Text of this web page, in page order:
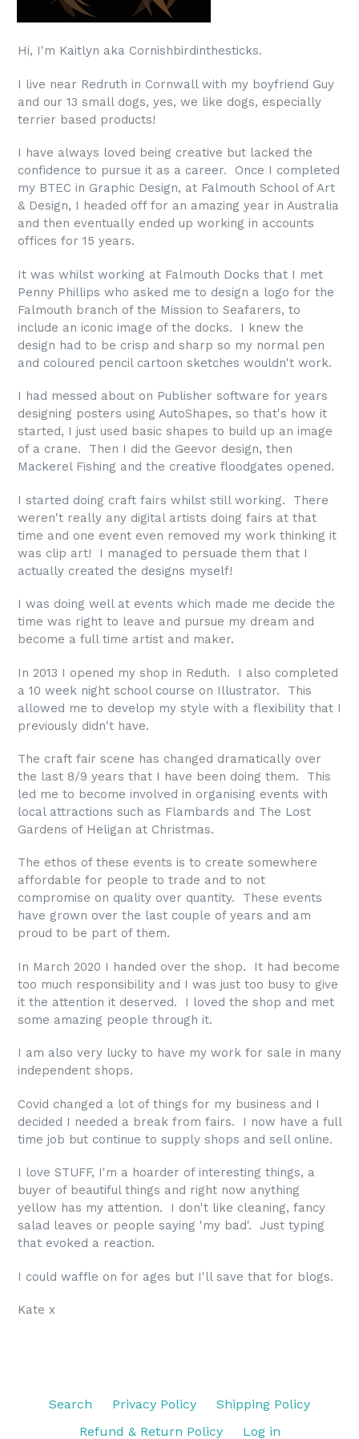
Hi, I'm Kaitlyn aka Cornishbirdinthesticks.
I live near Redruth in Cornwall with my boyfriend Guy
and our 13 small dogs, yes, we like dogs, especially
terrier based products!
I have always loved being creative but lacked the
confidence to pursue it as a career. Once I completed
my BTEC in Graphic Design, at Falmouth School of Art
& Design, I headed off for an amazing year in Australia
and then eventually ended up working in accounts
offices for 15 years.
It was whilst working at Falmouth Docks that I met
Penny Phillips who asked me to design a logo for the
Falmouth branch of the Mission to Seafarers, to
include an iconic image of the docks. I knew the
design had to be crisp and sharp so my normal pen
and coloured pencil cartoon sketches wouldn't work.
I had messed about on Publisher software for years
designing posters using AutoShapes, so that's how it
started, I just used basic shapes to build up an image
of a crane. Then I did the Geevor design, then
Mackerel Fishing and the creative floodgates opened.
I started doing craft fairs whilst still working. There
weren't really any digital artists doing fairs at that
time and one event even removed my work thinking it
was clip art! I managed to persuade them that I
actually created the designs myself!
I was doing well at events which made me decide the
time was right to leave and pursue my dream and
become a full time artist and maker.
In 2013 I opened my shop in Reduth. I also completed
a 10 week night school course on Illustrator. This
allowed me to develop my style with a flexibility that I
previously didn't have.
The craft fair scene has changed dramatically over
the last 8/9 years that I have been doing them. This
led me to become involved in organising events with
local attractions such as Flambards and The Lost
Gardens of Heligan at Christmas.
The ethos of these events is to create somewhere
affordable for people to trade and to not
compromise on quality over quantity. These events
have grown over the last couple of years and am
proud to be part of them.
In March 2020 I handed over the shop. It had become
too much responsibility and I was just too busy to give
it the attention it deserved. I loved the shop and met
some amazing people through it.
I am also very lucky to have my work for sale in many
independent shops.
Covid changed a lot of things for my business and I
decided I needed a break from fairs. I now have a full
time job but continue to supply shops and sell online.
I love STUFF, I'm a hoarder of interesting things, a
buyer of beautiful things and right now anything
yellow has my attention. I don't like cleaning, fancy
salad leaves or people saying 'my bad'. Just typing
that evoked a reaction.
I could waffle on for ages but I'll save that for blogs.
Kate x
Search Privacy Policy
Shipping Policy
Refund & Return Policy
Log in